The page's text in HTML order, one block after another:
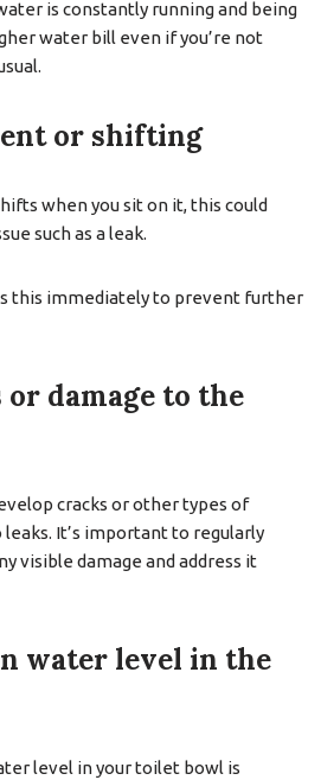
is constantly running and being
water bill even if you’re not
or shifting
when you sit on it, this could
such as a leak.
this immediately to prevent further
damage to the
cracks or other types of
It’s important to regularly
visible damage and address it
water level in the
level in your toilet bowl is